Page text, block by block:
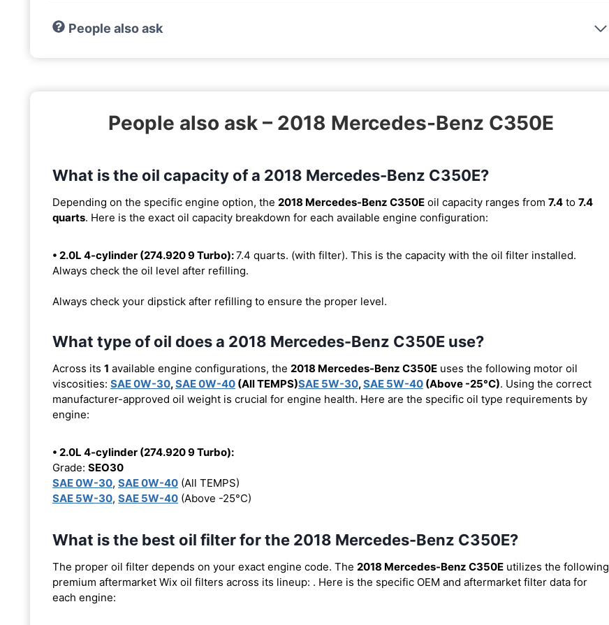
People also ask
People also ask – 2018 Mercedes-Benz C350E
What is the oil capacity of a 2018 Mercedes-Benz C350E?
Depending on the specific engine option, the 2018 Mercedes-Benz C350E oil capacity ranges from 7.4 to 7.4
quarts. Here is the exact oil capacity breakdown for each available engine configuration:
• 2.0L 4-cylinder (274.920 9 Turbo):7.4 quarts. (with filter). This is the capacity with the oil filter installed.
Always check the oil level after refilling.
Always check your dipstick after refilling to ensure the proper level.
What type of oil does a 2018 Mercedes-Benz C350E use?
Across its 1 available engine configurations, the 2018 Mercedes-Benz C350E uses the following motor oil
viscosities: SAE 0W-30,SAE 0W-40 (All TEMPS)SAE 5W-30,SAE 5W-40 (Above -25°C). Using the correct
manufacturer-approved oil weight is crucial for engine health. Here are the specific oil type requirements by
engine:
• 2.0L 4-cylinder (274.920 9 Turbo):
Grade: SEO30
SAE 0W-30, SAE 0W-40 (All TEMPS)
SAE 5W-30, SAE 5W-40 (Above -25°C)
What is the best oil filter for the 2018 Mercedes-Benz C350E?
The proper oil filter depends on your exact engine code. The 2018 Mercedes-Benz C350E utilizes the following
premium aftermarket Wix oil filters across its lineup: . Here is the specific OEM and aftermarket filter data for
each engine: